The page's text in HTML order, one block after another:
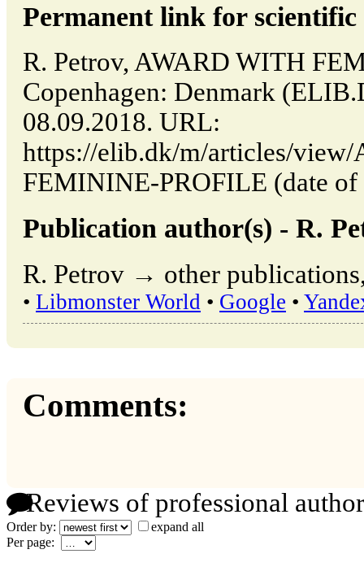
Permanent link for
R. Petrov, AWARD WITH
Copenhagen: Denmark
08.09.2018. URL:
https://elib.dk/m/articles/
FEMININE-PROFILE (date of
Publication author(s) - R.
R. Petrov → other
• Libmonster World • Google •
Comments:
Reviews of professional
Order by:
expand all
Per page: